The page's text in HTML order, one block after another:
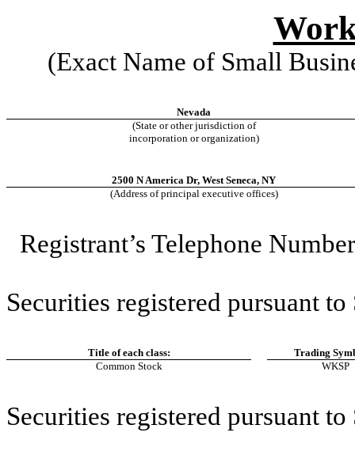
(Exact Name of Small
Nevada
(State or other jurisdiction of
incorporation or organization)
2500 N America Dr, West Seneca, NY
(Address of principal executive offices)
Registrant’s Telephone
Securities registered pursuant
Title of each class:
Trading
Common Stock
WKSP
Securities registered pursuant